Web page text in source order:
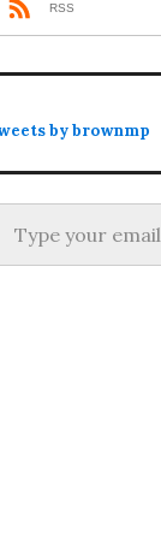
RSS
by brownmp
email…